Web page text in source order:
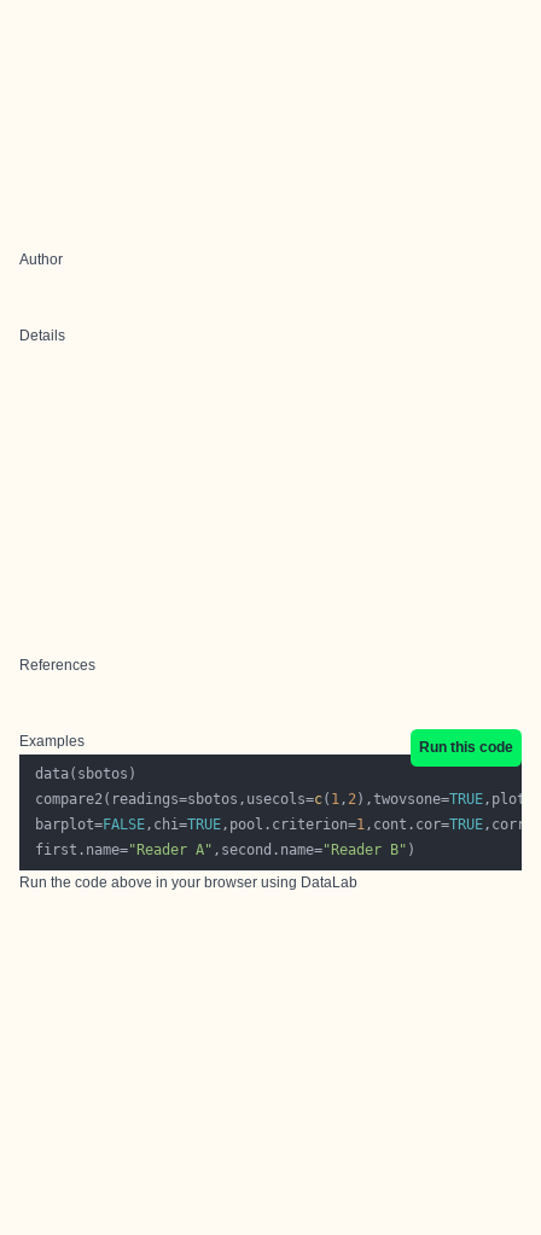
Author
Details
References
Examples
Run this code
compare2(readings=sbotos,usecols=c( 1, 2),twovsone=TRUE
barplot=FALSE,chi=TRUE,pool.criterion=1,cont.cor=TRUE
first.name="Reader A" ,second.name="Reader B"
Run the code above in your browser using DataLab